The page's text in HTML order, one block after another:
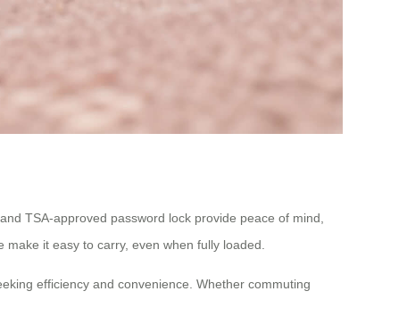
TSA-approved password lock provide peace of mind,
it easy to carry, even when fully loaded.
efficiency and convenience. Whether commuting